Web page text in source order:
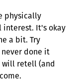
physically
interest. It's okay
a bit. Try
done it
will retell (and